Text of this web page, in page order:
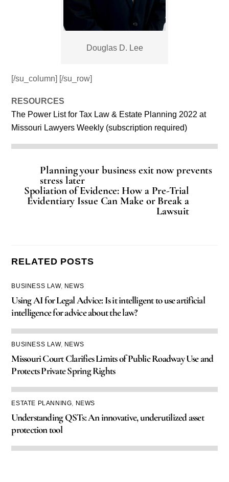
Douglas D. Lee
[/su_column] [/su_row]
RESOURCES
The Power List for Tax Law & Estate Planning 2022 at
Missouri Lawyers Weekly (subscription required)
Planning your business exit now prevents
stress later
Spoliation of Evidence: How a Pre-Trial
Evidentiary Issue Can Make or Break a
Lawsuit
RELATED POSTS
BUSINESS LAW, NEWS
Using AI for Legal Advice: Is it intelligent to use artificial
intelligence for advice about the law?
BUSINESS LAW, NEWS
Missouri Court Clarifies Limits of Public Roadway Use and
Protects Private Spring Rights
ESTATE PLANNING NEWS
Understanding QSTs: An innovative, underutilized asset
protection tool